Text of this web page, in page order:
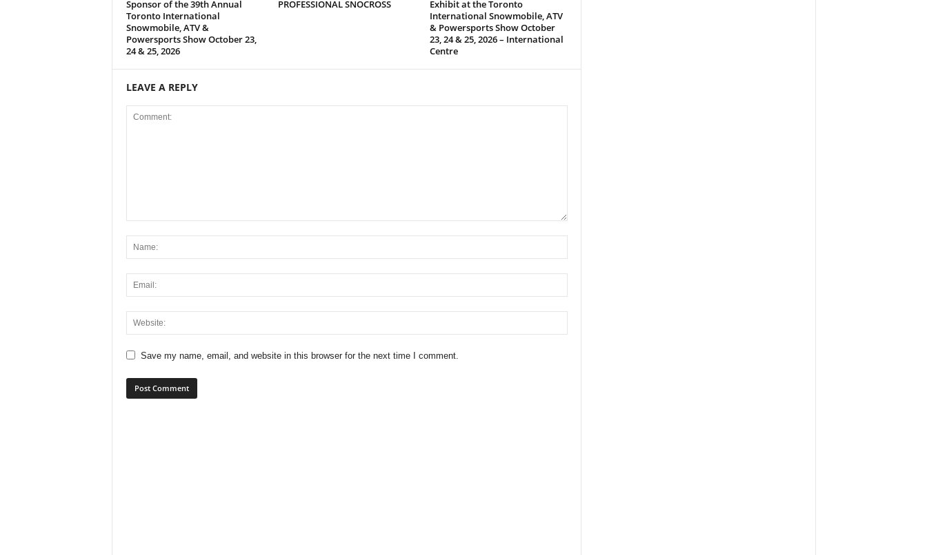
Sponsor of the 39th Annual
Toronto International
Snowmobile, ATV &
Powersports Show October 23,
24 & 25, 2026
PROFESSIONAL SNOCROSS
Exhibit at the Toronto
International Snowmobile, ATV
& Powersports Show October
23, 24 & 25, 2026 – International
Centre
LEAVE A REPLY
Save my name, email, and website in this browser for the next time I comment.